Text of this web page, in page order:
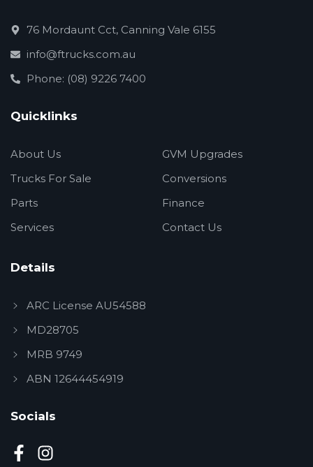
76 Mordaunt Cct, Canning Vale 6155
info@ftrucks.com.au
Phone: (08) 9226 7400
Quicklinks
About Us
Trucks For Sale
Parts
Services
GVM Upgrades
Conversions
Finance
Contact Us
Details
ARC License AU54588
MD28705
MRB 9749
ABN 12644454919
Socials